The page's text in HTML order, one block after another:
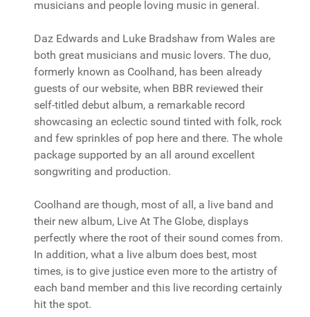
musicians and people loving music in general.
Daz Edwards and Luke Bradshaw from Wales are
both great musicians and music lovers. The duo,
formerly known as Coolhand, has been already
guests of our website, when BBR reviewed their
self-titled debut album, a remarkable record
showcasing an eclectic sound tinted with folk, rock
and few sprinkles of pop here and there. The whole
package supported by an all around excellent
songwriting and production.
Coolhand are though, most of all, a live band and
their new album, Live At The Globe, displays
perfectly where the root of their sound comes from.
In addition, what a live album does best, most
times, is to give justice even more to the artistry of
each band member and this live recording certainly
hit the spot.